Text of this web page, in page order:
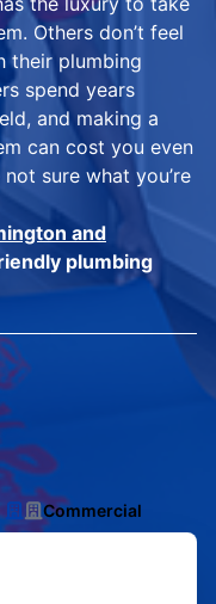
Others don’t feel
their plumbing
spend years
and making a
can cost you even
sure what you’re
and
plumbing
Commercial